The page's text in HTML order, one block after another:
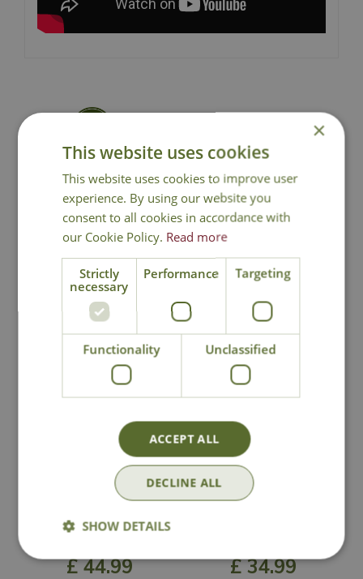
Click & Collect
Contact Us
You may also like
Wolf Garten Multi-
Change Dutch Hoe
& Rake Set
£ 44.99
Wolf Garten
£ 34.99
×
This website uses cookies
This website uses cookies to improve user
experience. By using our website you
consent to all cookies in accordance with
our Cookie Policy. Read more
Strictly
necessary
Performance Targeting
Functionality Unclassified
ACCEPT ALL
DECLINE ALL
SHOW DETAILS